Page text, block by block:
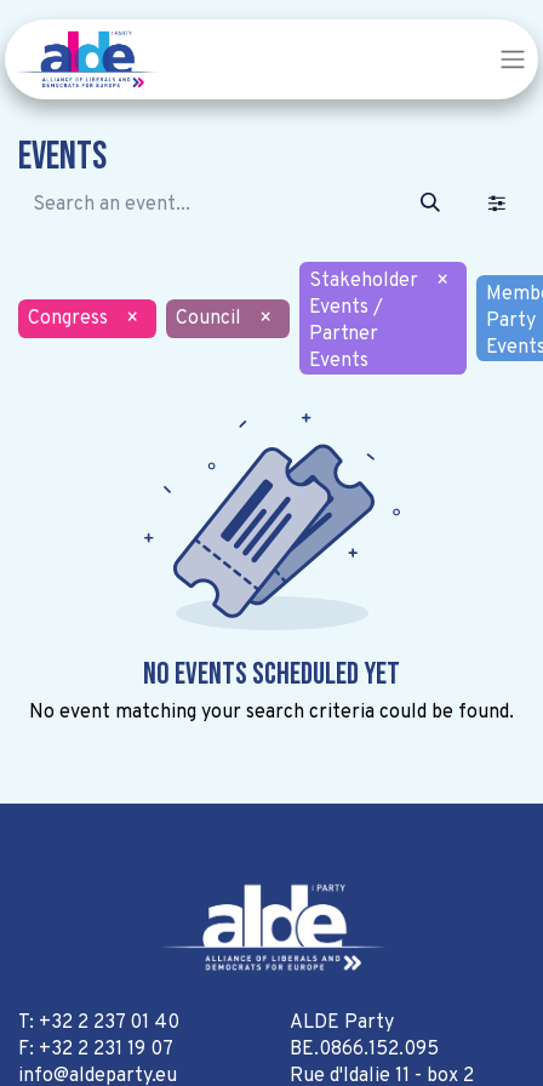
Events
Congress × Council ×
Stakeholder
Events /
Partner
Events
×
Party
No events scheduled yet
No event matching your search criteria could be found.
T: +32 2 237 01 40
F: +32 2 231 19 07
info@aldeparty.eu
ALDE Party
BE.0866.152.095
Rue d'Idalie 11 - box 2